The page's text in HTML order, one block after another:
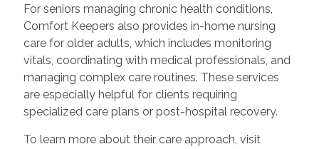
For seniors managing chronic health conditions,
Comfort Keepers also provides in-home nursing
care for older adults, which includes monitoring
vitals, coordinating with medical professionals, and
managing complex care routines. These services
are especially helpful for clients requiring
specialized care plans or post-hospital recovery.
To learn more about their care approach, visit